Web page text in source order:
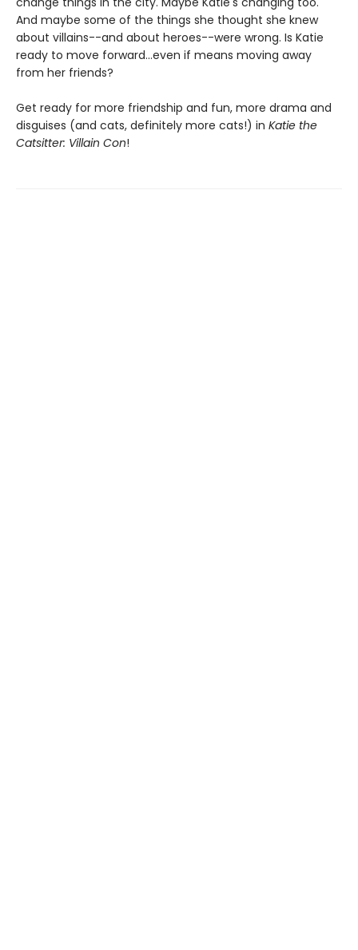
And maybe some of the things she thought she knew
about villains--and about heroes--were wrong. Is Katie
ready to move forward...even if means moving away
from her friends?
Get ready for more friendship and fun, more drama and
disguises (and cats, definitely more cats!) in Katie the
Catsitter: Villain Con!